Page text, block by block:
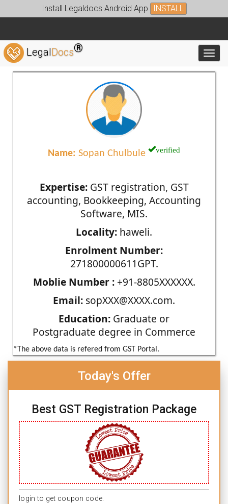
Install Legaldocs Android App INSTALL
LegalDocs®
Name: Sopan Chulbule verified
Expertise:GST registration, GST
accounting, Bookkeeping, Accounting
Software, MIS.
Locality: haweli.
Enrolment Number:
271800000611GPT.
Moblie Number :+91-8805XXXXXX.
Email: sopXXX@XXXX.com.
Education: Graduate or
Postgraduate degree in Commerce
*The above data is refered from GST Portal.
Today's Offer
Best GST Registration Package
login to get coupon code.